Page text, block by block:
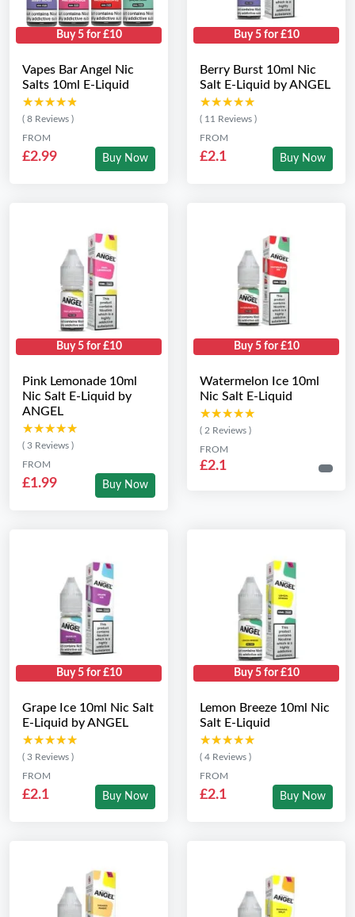
Buy 5 for £10
Vapes Bar Angel Nic
Salts 10ml E-Liquid
★★★★★
★★★★★
( 8 Reviews )
FROM
£2.99 Buy Now
Buy 5 for £10
Berry Burst 10ml Nic
Salt E-Liquid by ANGEL
★★★★★
★★★★★
( 11 Reviews )
FROM
£2.1 Buy Now
Buy 5 for £10
Pink Lemonade 10ml
Nic Salt E-Liquid by
ANGEL
★★★★★
★★★★★
( 3 Reviews )
FROM
£1.99 Buy Now
Buy 5 for £10
Watermelon Ice 10ml
Nic Salt E-Liquid
★★★★★
★★★★★
( 2 Reviews )
FROM
£2.1
Buy 5 for £10
Grape Ice 10ml Nic Salt
E-Liquid by ANGEL
★★★★★
★★★★★
( 3 Reviews )
FROM
£2.1 Buy Now
Buy 5 for £10
Lemon Breeze 10ml Nic
Salt E-Liquid
★★★★★
★★★★★
( 4 Reviews )
FROM
£2.1 Buy Now